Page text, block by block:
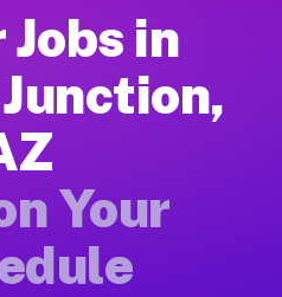
Junction AZ
Download the Muvr
Driver Jobs Apache
earn between $28 and
Driver Jobs
work on the Muvr platform
in
Your